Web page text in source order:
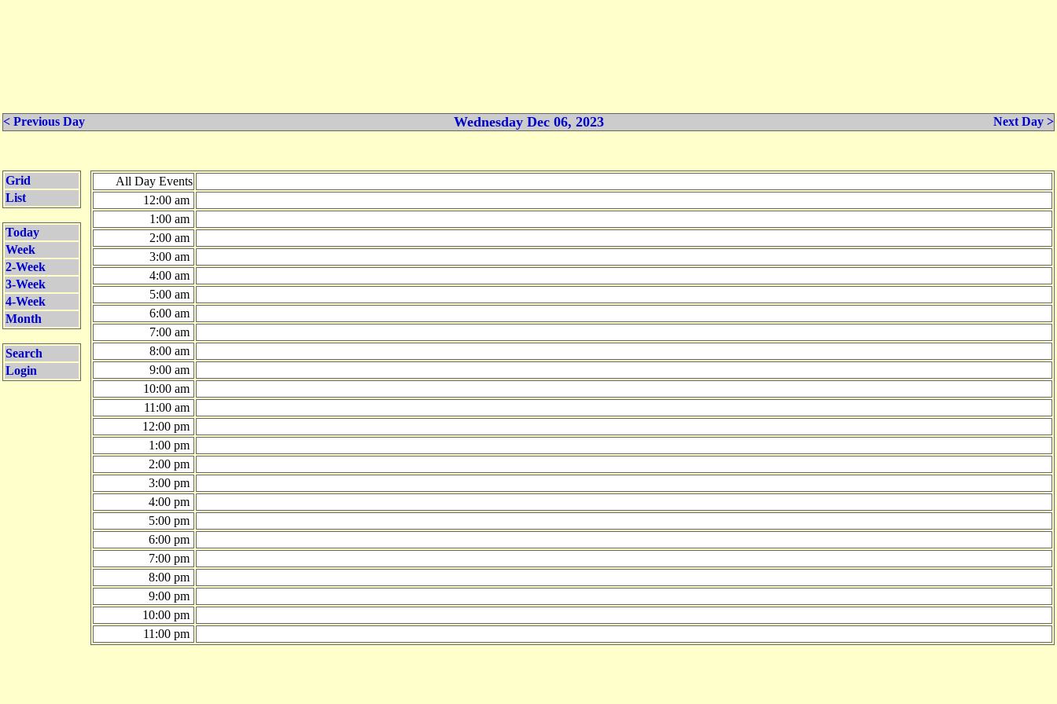
< Previous Day Wednesday Dec 06, 2023 Next Day >
Grid
List
Today
Week
2-Week
3-Week
4-Week
Month
Search
Login
All Day Events
12:00 am
1:00 am
2:00 am
3:00 am
4:00 am
5:00 am
6:00 am
7:00 am
8:00 am
9:00 am
10:00 am
11:00 am
12:00 pm
1:00 pm
2:00 pm
3:00 pm
4:00 pm
5:00 pm
6:00 pm
7:00 pm
8:00 pm
9:00 pm
10:00 pm
11:00 pm